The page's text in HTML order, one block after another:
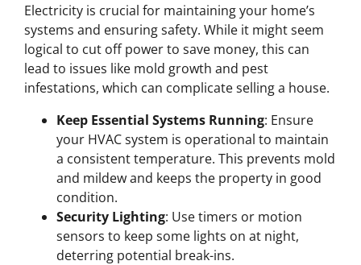
Electricity is crucial for maintaining your home’s
systems and ensuring safety. While it might seem
logical to cut off power to save money, this can
lead to issues like mold growth and pest
infestations, which can complicate selling a house.
Keep Essential Systems Running: Ensure
your HVAC system is operational to maintain
a consistent temperature. This prevents mold
and mildew and keeps the property in good
condition.
Security Lighting: Use timers or motion
sensors to keep some lights on at night,
deterring potential break-ins.